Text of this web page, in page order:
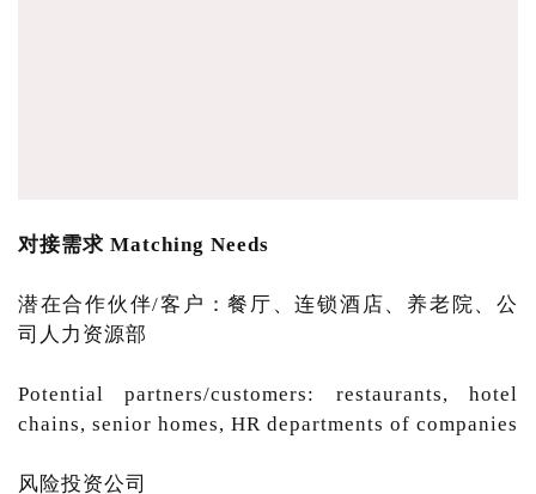
对接需求 Matching Needs
潜在合作伙伴/客户：餐厅、连锁酒店、养老院、公
司人力资源部
Potential partners/customers: restaurants, hotel
chains, senior homes, HR departments of companies
风险投资公司